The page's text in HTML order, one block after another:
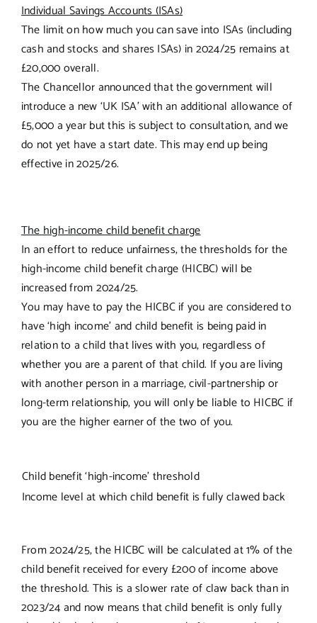
Individual Savings Accounts (ISAs)
The limit on how much you can save into ISAs (including
cash and stocks and shares ISAs) in 2024/25 remains at
£20,000 overall.
The Chancellor announced that the government will
introduce a new ‘UK ISA’ with an additional allowance of
£5,000 a year but this is subject to consultation, and we
do not yet have a start date. This may end up being
effective in 2025/26.
The high-income child benefit charge
In an effort to reduce unfairness, the thresholds for the
high-income child benefit charge (HICBC) will be
increased from 2024/25.
You may have to pay the HICBC if you are considered to
have ‘high income’ and child benefit is being paid in
relation to a child that lives with you, regardless of
whether you are a parent of that child. If you are living
with another person in a marriage, civil-partnership or
long-term relationship, you will only be liable to HICBC if
you are the higher earner of the two of you.
Child benefit ‘high-income’ threshold
Income level at which child benefit is fully clawed back
From 2024/25, the HICBC will be calculated at 1% of the
child benefit received for every £200 of income above
the threshold. This is a slower rate of claw back than in
2023/24 and now means that child benefit is only fully